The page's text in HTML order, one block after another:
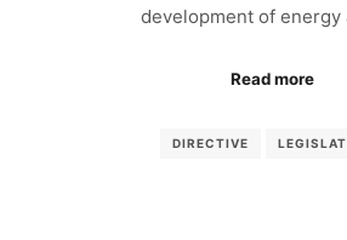
development of energy
Read more
DIRECTIVE